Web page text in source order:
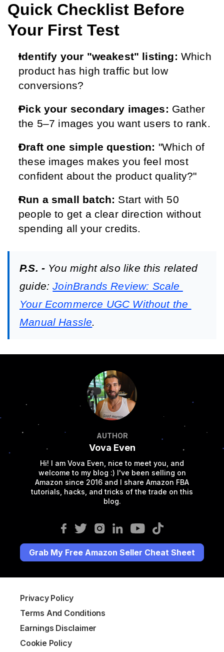
Quick Checklist Before
Your First Test
Identify your "weakest" listing: Which
product has high traffic but low
conversions?
Pick your secondary images: Gather
the 5–7 images you want users to rank.
Draft one simple question: "Which of
these images makes you feel most
confident about the product quality?"
Run a small batch: Start with 50
people to get a clear direction without
spending all your credits.
P.S. - You might also like this related
guide: JoinBrands Review: Scale
Your Ecommerce UGC Without the
Manual Hassle.
AUTHOR
Vova Even
Hi! I am Vova Even, nice to meet you, and
welcome to my blog :) I've been selling on
Amazon since 2016 and I share Amazon FBA
tutorials, hacks, and tricks of the trade on this
blog.
Grab My Free Amazon Seller Cheat Sheet
Privacy Policy
Terms And Conditions
Earnings Disclaimer
Cookie Policy